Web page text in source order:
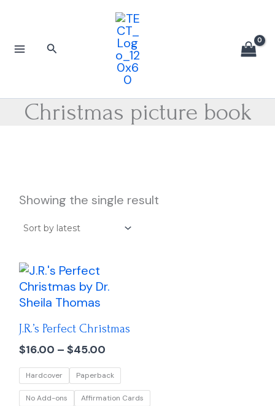
Search
Christmas picture book
Showing the single result
J.R.’s Perfect Christmas
$16.00 – $45.00
range:
$45.00
Hardcover Paperback
No Add-ons
Affirmation Cards
variants.
options
may
be